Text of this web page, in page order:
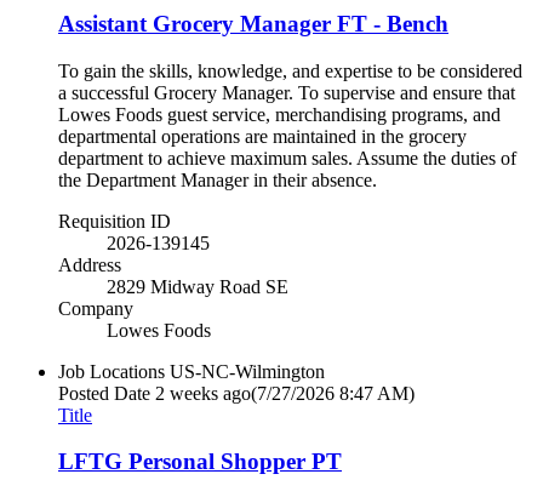
Assistant Grocery Manager FT - Bench
To gain the skills, knowledge, and expertise to be considered
a successful Grocery Manager. To supervise and ensure that
Lowes Foods guest service, merchandising programs, and
departmental operations are maintained in the grocery
department to achieve maximum sales. Assume the duties of
the Department Manager in their absence.
Requisition ID
2026-139145
Address
2829 Midway Road SE
Company
Lowes Foods
Job Locations US-NC-Wilmington
Posted Date 2 weeks ago(7/27/2026 8:47 AM)
Title
LFTG Personal Shopper PT